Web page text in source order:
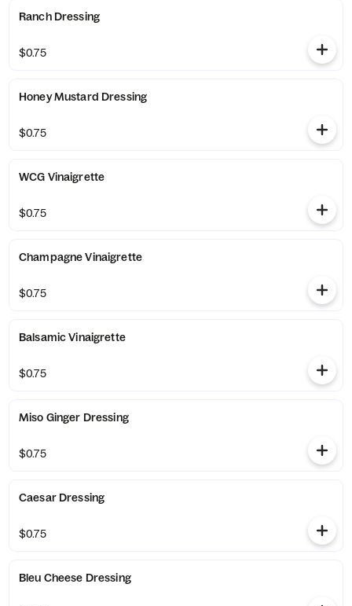
Ranch Dressing
$0.75
Honey Mustard Dressing
$0.75
WCG Vinaigrette
$0.75
Champagne Vinaigrette
$0.75
Balsamic Vinaigrette
$0.75
Miso Ginger Dressing
$0.75
Caesar Dressing
$0.75
Bleu Cheese Dressing